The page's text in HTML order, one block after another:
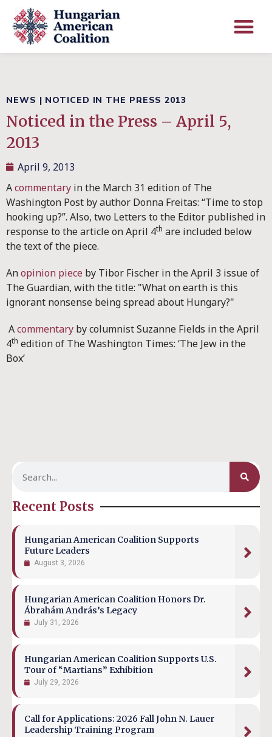
NEWS | NOTICED IN THE PRESS 2013
Noticed in the Press – April 5,
2013
April 9, 2013
Acommentary in the March 31 edition of The
Washington Post by author Donna Freitas: “Time to stop
hooking up?”. Also, two Letters to the Editor published in
response to the article on April 4th are included below
the text of the piece.
Anopinion piece by Tibor Fischer in the April 3 issue of
The Guardian, with the title: "What on earth is this
ignorant nonsense being spread about Hungary?"
Acommentary by columnist Suzanne Fields in the April
4th edition of The Washington Times: ‘The Jew in the
Box’
Recent Posts
Hungarian American Coalition Supports
Future Leaders
August 3, 2026
Hungarian American Coalition Honors Dr.
Ábrahám András’s Legacy
July 31, 2026
Hungarian American Coalition Supports U.S.
Tour of “Martians” Exhibition
July 29, 2026
Call for Applications: 2026 Fall John N. Lauer
Leadership Training Program